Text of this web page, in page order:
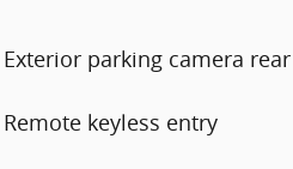
Exterior parking camera rear
Remote keyless entry